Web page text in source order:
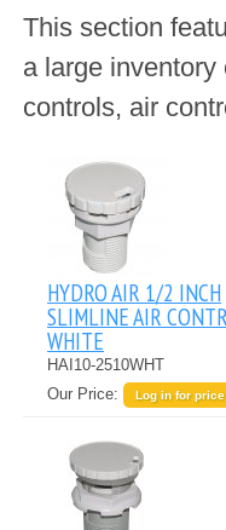
This section
a large
controls, air
HYDRO AIR 1/2 INCH
SLIMLINE AIR
WHITE
HAI10-2510WHT
Our Price:
Log in for price